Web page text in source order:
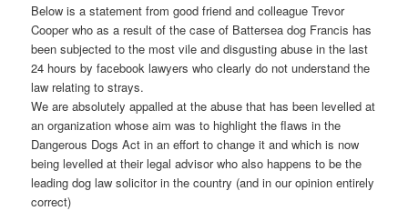
Below is a statement from good friend and colleague Trevor
Cooper who as a result of the case of Battersea dog Francis has
been subjected to the most vile and disgusting abuse in the last
24 hours by facebook lawyers who clearly do not understand the
law relating to strays.
We are absolutely appalled at the abuse that has been levelled at
an organization whose aim was to highlight the flaws in the
Dangerous Dogs Act in an effort to change it and which is now
being levelled at their legal advisor who also happens to be the
leading dog law solicitor in the country (and in our opinion entirely
correct)